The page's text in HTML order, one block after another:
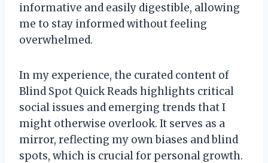
informative and easily digestible, allowing
me to stay informed without feeling
overwhelmed.
In my experience, the curated content of
Blind Spot Quick Reads highlights critical
social issues and emerging trends that I
might otherwise overlook. It serves as a
mirror, reflecting my own biases and blind
spots, which is crucial for personal growth.